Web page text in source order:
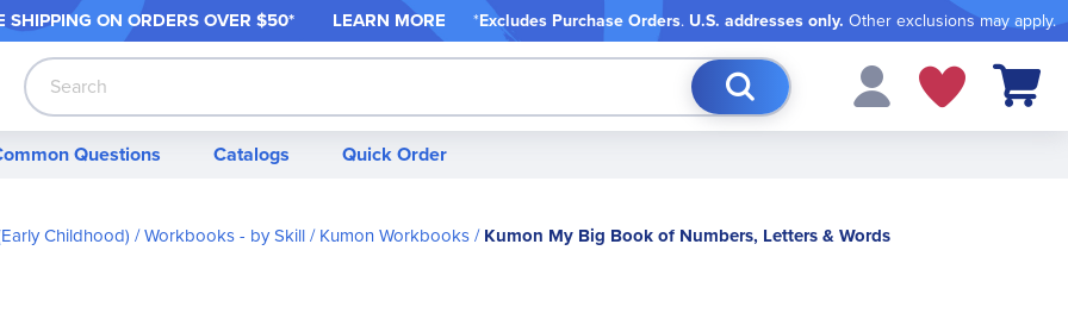
SHIPPING ON ORDERS OVER $50* LEARN MORE *Excludes Purchase Orders. U.S. addresses only. Other exclusions may apply.
Search
My Cart
Questions Catalogs Quick Order
Childhood) Workbooks - by Skill Kumon Workbooks Kumon My Big Book of Numbers, Letters & Words